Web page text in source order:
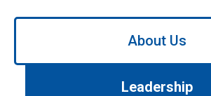
Use
About Us
Leadership